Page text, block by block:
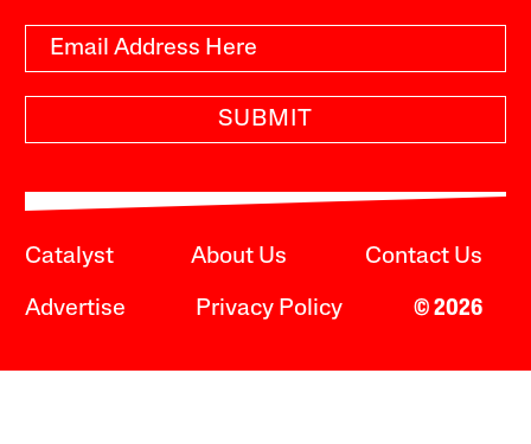
SUBMIT
Catalyst About Us Contact Us
Advertise Privacy Policy © 2026